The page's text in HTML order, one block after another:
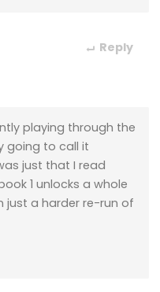
Reply
playing through the
going to call it
just that I read
1 unlocks a whole
just a harder re-run of